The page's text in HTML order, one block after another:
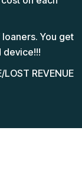
You get
device!!!
LOST REVENUE